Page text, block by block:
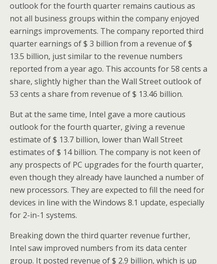
outlook for the fourth quarter remains cautious as
not all business groups within the company enjoyed
earnings improvements. The company reported third
quarter earnings of $ 3 billion from a revenue of $
13.5 billion, just similar to the revenue numbers
reported from a year ago. This accounts for 58 cents a
share, slightly higher than the Wall Street outlook of
53 cents a share from revenue of $ 13.46 billion.
But at the same time, Intel gave a more cautious
outlook for the fourth quarter, giving a revenue
estimate of $ 13.7 billion, lower than Wall Street
estimates of $ 14 billion. The company is not keen of
any prospects of PC upgrades for the fourth quarter,
even though they already have launched a number of
new processors. They are expected to fill the need for
devices in line with the Windows 8.1 update, especially
for 2-in-1 systems.
Breaking down the third quarter revenue further,
Intel saw improved numbers from its data center
group. It posted revenue of $ 2.9 billion, which is up